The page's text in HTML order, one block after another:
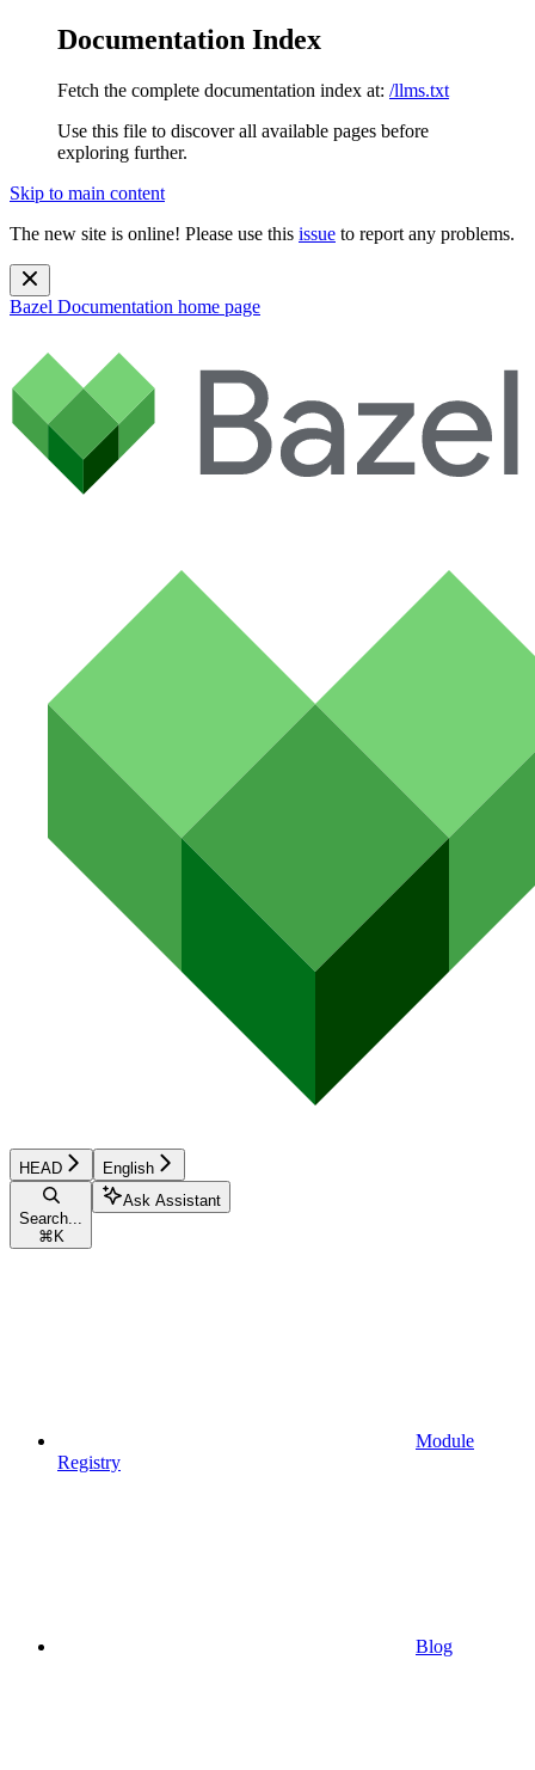
Documentation Index
Fetch the complete documentation index at: /llms.txt
Use this file to discover all available pages before
exploring further.
Skip to main content
The new site is online! Please use this issue to report any problems.
Bazel Documentation home page
HEAD English
Search...
⌘ K
Ask Assistant
Module
Registry
Blog